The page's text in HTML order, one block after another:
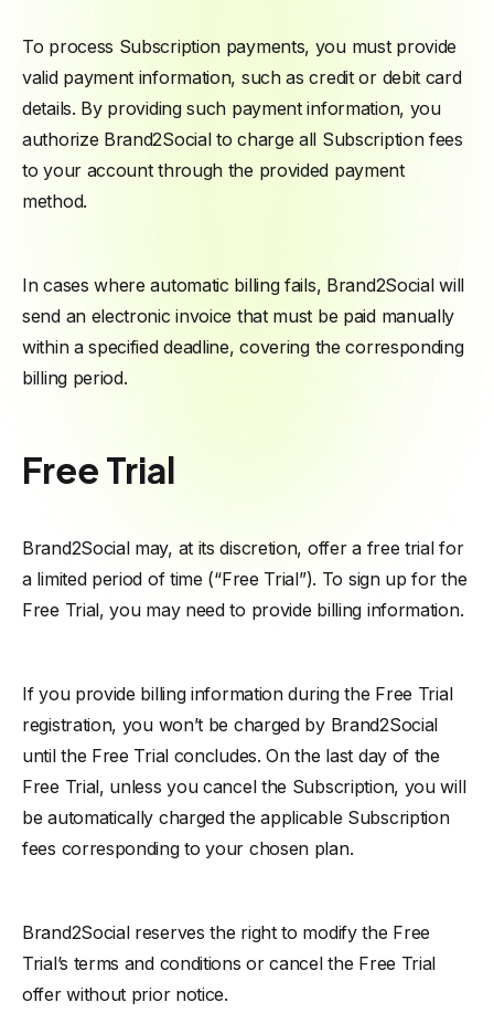
To process Subscription payments, you must provide
valid payment information, such as credit or debit card
details. By providing such payment information, you
authorize Brand2Social to charge all Subscription fees
to your account through the provided payment
method.
In cases where automatic billing fails, Brand2Social will
send an electronic invoice that must be paid manually
within a specified deadline, covering the corresponding
billing period.
Free Trial
Brand2Social may, at its discretion, offer a free trial for
a limited period of time (“Free Trial”). To sign up for the
Free Trial, you may need to provide billing information.
If you provide billing information during the Free Trial
registration, you won’t be charged by Brand2Social
until the Free Trial concludes. On the last day of the
Free Trial, unless you cancel the Subscription, you will
be automatically charged the applicable Subscription
fees corresponding to your chosen plan.
Brand2Social reserves the right to modify the Free
Trial’s terms and conditions or cancel the Free Trial
offer without prior notice.